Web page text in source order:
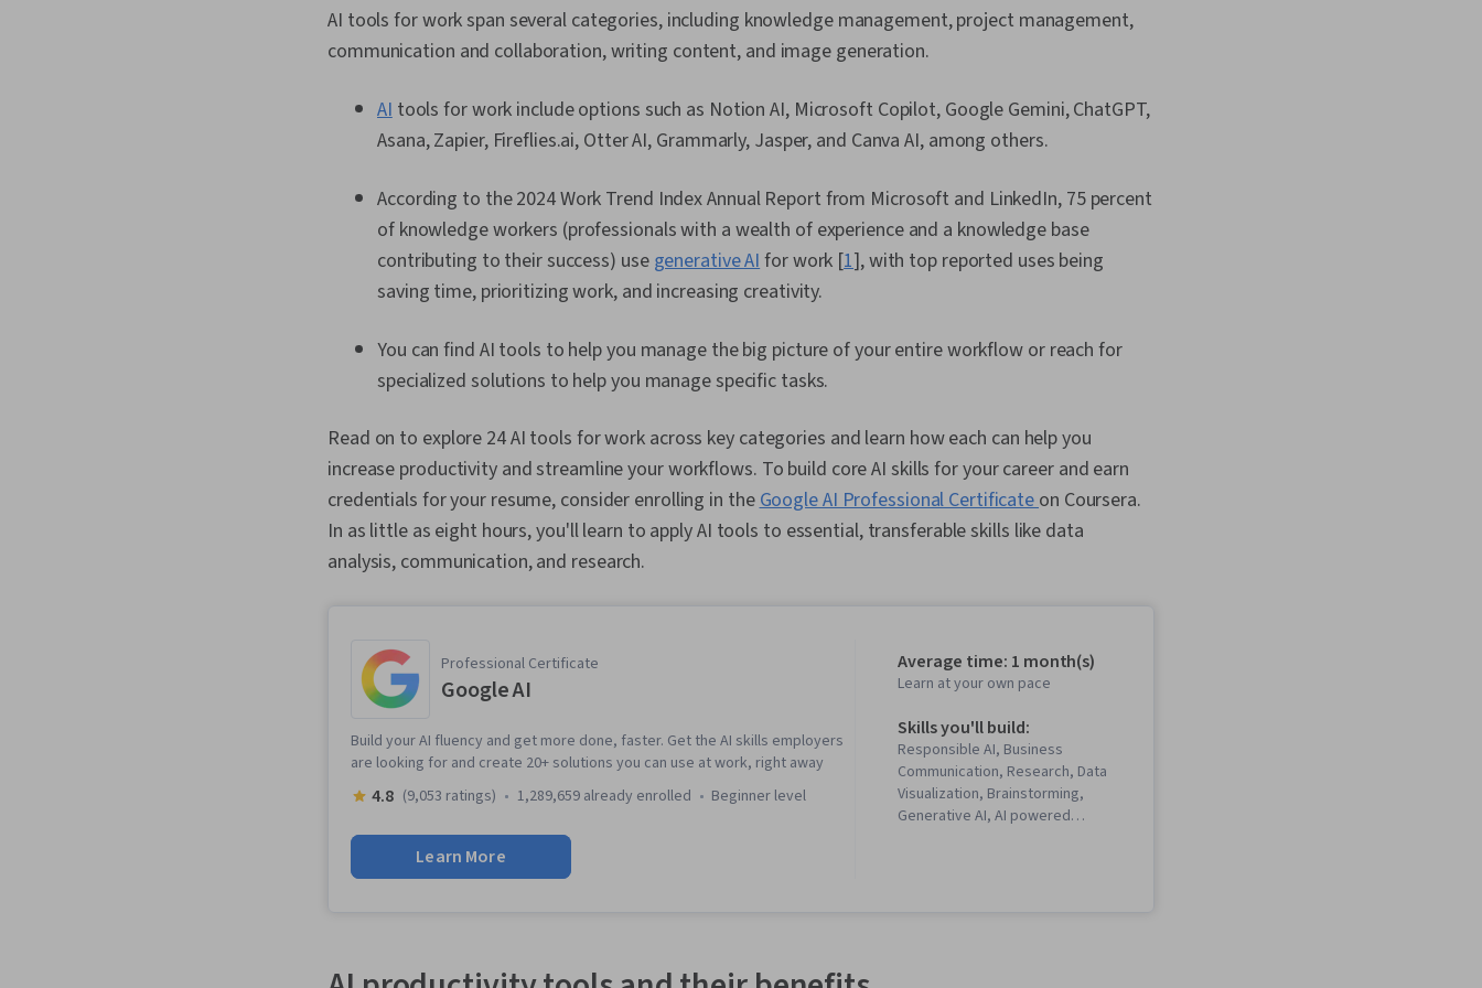
AI tools for work span several categories, including knowledge management, project management,
communication and collaboration, writing content, and image generation.
AItools for work include options such as Notion AI, Microsoft Copilot, Google Gemini, ChatGPT,
Asana, Zapier, Fireflies.ai, Otter AI, Grammarly, Jasper, and Canva AI, among others.
According to the 2024 Work Trend Index Annual Report from Microsoft and LinkedIn, 75 percent
of knowledge workers (professionals with a wealth of experience and a knowledge base
contributing to their success) use generative AIfor work [1], with top reported uses being
saving time, prioritizing work, and increasing creativity.
You can find AI tools to help you manage the big picture of your entire workflow or reach for
specialized solutions to help you manage specific tasks.
Read on to explore 24 AI tools for work across key categories and learn how each can help you
increase productivity and streamline your workflows. To build core AI skills for your career and earn
credentials for your resume, consider enrolling in theGoogle AI Professional Certificateon Coursera.
In as little as eight hours, you'll learn to apply AI tools to essential, transferable skills like data
analysis, communication, and research.
Professional Certificate
Google AI
Build your AI fluency and get more done, faster. Get the AI skills employers
are looking for and create 20+ solutions you can use at work, right away
4.8 (9,053 ratings) 1,289,659 already enrolled beginner level
Learn More
Average time: 1 month(s)
Learn at your own pace
Skills you'll build:
Responsible AI, Business
Communication, Research, Data
Visualization, Brainstorming,
Generative AI, AI powered